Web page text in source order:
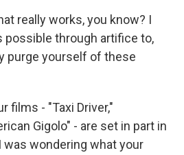
really works, you know? I
possible through artifice to,
purge yourself of these
films - "Taxi Driver,"
Gigolo" - are set in part in
was wondering what your